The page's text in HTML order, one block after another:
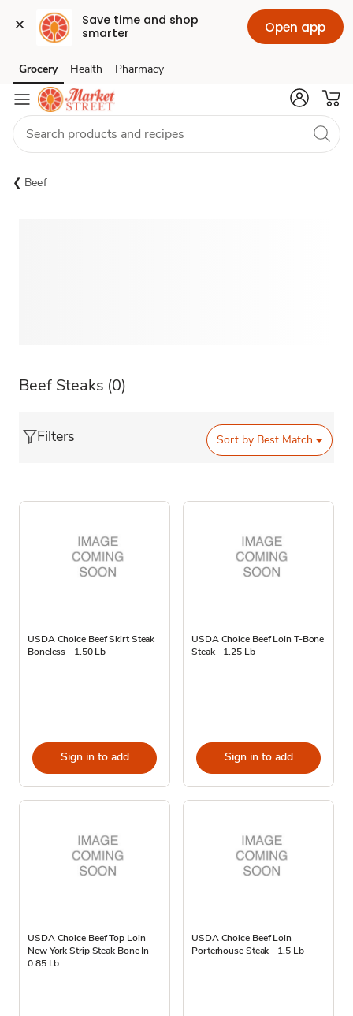
Save time and shop
smarter
Open app
Skip to search
Skip to main content
Skip to cookie settings
Skip to chat
Grocery Health Pharmacy
Beef
Beef Steaks (0)
Filters Sort by Best Match
USDA Choice Beef Skirt Steak
Boneless - 1.50 Lb
Sign in to add
USDA Choice Beef Loin T-Bone
Steak - 1.25 Lb
Sign in to add
USDA Choice Beef Top Loin
New York Strip Steak Bone In -
0.85 Lb
USDA Choice Beef Loin
Porterhouse Steak - 1.5 Lb